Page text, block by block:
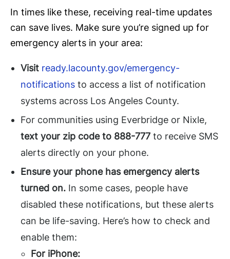
In times like these, receiving real-time updates
can save lives. Make sure you’re signed up for
emergency alerts in your area:
Visit ready.lacounty.gov/emergency-
notifications to access a list of notification
systems across Los Angeles County.
For communities using Everbridge or Nixle,
text your zip code to 888-777 to receive SMS
alerts directly on your phone.
Ensure your phone has emergency alerts
turned on. In some cases, people have
disabled these notifications, but these alerts
can be life-saving. Here’s how to check and
enable them:
For iPhone: